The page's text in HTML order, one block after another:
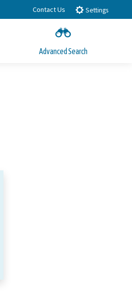
Contact Us Settings
Advanced Search